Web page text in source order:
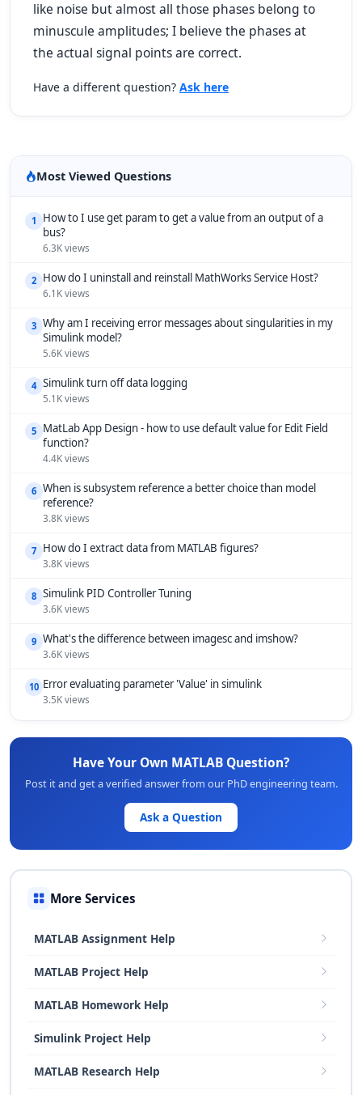
like noise but almost all those phases belong to
minuscule amplitudes; I believe the phases at
the actual signal points are correct.
Have a different question? Ask here
Most Viewed Questions
1
How to I use get param to get a value from an output of a
bus?
6.3K views
2 How do I uninstall and reinstall MathWorks Service Host?
6.1K views
3 Why am I receiving error messages about singularities in my
Simulink model?
5.6K views
4 Simulink turn off data logging
5.1K views
5 MatLab App Design - how to use default value for Edit Field
function?
4.4K views
6 When is subsystem reference a better choice than model
reference?
3.8K views
7 How do I extract data from MATLAB figures?
3.8K views
8 Simulink PID Controller Tuning
3.6K views
9 What's the difference between imagesc and imshow?
3.6K views
10 Error evaluating parameter 'Value' in simulink
3.5K views
Have Your Own MATLAB Question?
Post it and get a verified answer from our PhD engineering team.
Ask a Question
More Services
MATLAB Assignment Help
MATLAB Project Help
MATLAB Homework Help
Simulink Project Help
MATLAB Research Help